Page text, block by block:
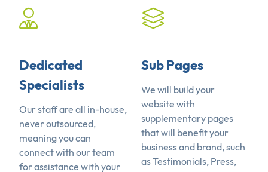
Dedicated
Specialists
Our staff are all in-house,
never outsourced,
meaning you can
connect with our team
for assistance with your
Sub Pages
We will build your
website with
supplementary pages
that will benefit your
business and brand, such
as Testimonials, Press,